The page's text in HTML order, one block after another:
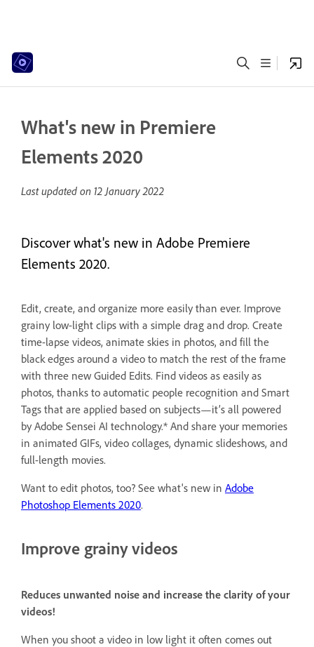
What's new in Premiere
Elements 2020
Last updated on 12 January 2022
Discover what's new in Adobe Premiere
Elements 2020.
Edit, create, and organize more easily than ever. Improve
grainy low-light clips with a simple drag and drop. Create
time-lapse videos, animate skies in photos, and fill the
black edges around a video to match the rest of the frame
with three new Guided Edits. Find videos as easily as
photos, thanks to automatic people recognition and Smart
Tags that are applied based on subjects—it’s all powered
by Adobe Sensei AI technology.* And share your memories
in animated GIFs, video collages, dynamic slideshows, and
full-length movies.
Want to edit photos, too? See what's new in Adobe
Photoshop Elements 2020.
Improve grainy videos
Reduces unwanted noise and increase the clarity of your
videos!
When you shoot a video in low light it often comes out